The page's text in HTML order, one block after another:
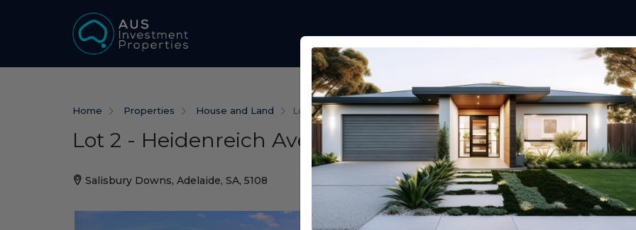
Home Properties House and Land Lot 2 - Heidenreich Avenue - Salisbury Downs
Lot 2 - Heidenreich Avenue - Salisbury Downs
Salisbury Downs, Adelaide, SA, 5108